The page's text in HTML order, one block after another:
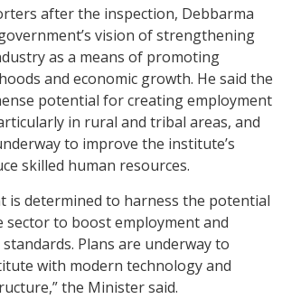
after the inspection, Debbarma
vision of strengthening
as a means of promoting
and economic growth. He said the
potential for creating employment
in rural and tribal areas, and
to improve the institute’s
skilled human resources.
is determined to harness the potential
to boost employment and
Plans are underway to
with modern technology and
the Minister said.